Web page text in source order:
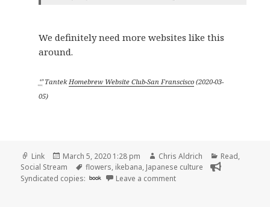
We definitely need more websites like this
around.
ᔥ Tantek Homebrew Website Club-San Franscisco(2020-03-
05)
Format
Link
Posted
on
March 5, 2020 1:28 pm Author
Chris Aldrich Categories
Read,
Social Stream
Tags
flowers, ikebana, Japanese culture
Syndicated copies: book Leave a commenton